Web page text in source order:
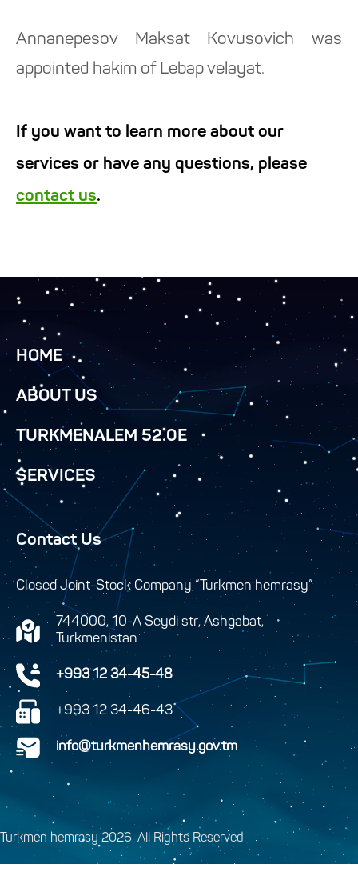
Annanepesov Maksat Kovusovich was
appointed hakim of Lebap velayat.
If you want to learn more about our
services or have any questions, please
contact us.
HOME
ABOUT US
TURKMENALEM 52.0E
SERVICES
Contact Us
Closed Joint-Stock Company “Turkmen hemrasy”
744000, 10-A Seydi str, Ashgabat,
Turkmenistan
+993 12 34-45-48
+993 12 34-46-43
info@turkmenhemrasy.gov.tm
Turkmen hemrasy 2026. All Rights Reserved